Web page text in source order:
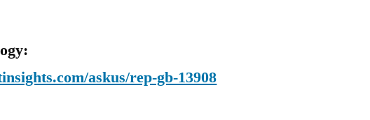
askus/rep-gb-13908